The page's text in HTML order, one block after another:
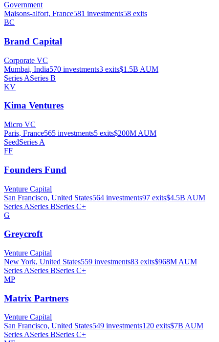
Government
Maisons-alfort, France581 investments58 exits
BC
Brand Capital
Corporate VC
Mumbai, India570 investments3 exits$1.5B AUM
Series ASeries B
KV
Kima Ventures
Micro VC
Paris, France565 investments5 exits$200M AUM
SeedSeries A
FF
Founders Fund
Venture Capital
San Francisco, United States564 investments97 exits$4.5B AUM
Series ASeries BSeries C+
G
Greycroft
Venture Capital
New York, United States559 investments83 exits$968M AUM
Series ASeries BSeries C+
MP
Matrix Partners
Venture Capital
San Francisco, United States549 investments120 exits$7B AUM
Series ASeries BSeries C+